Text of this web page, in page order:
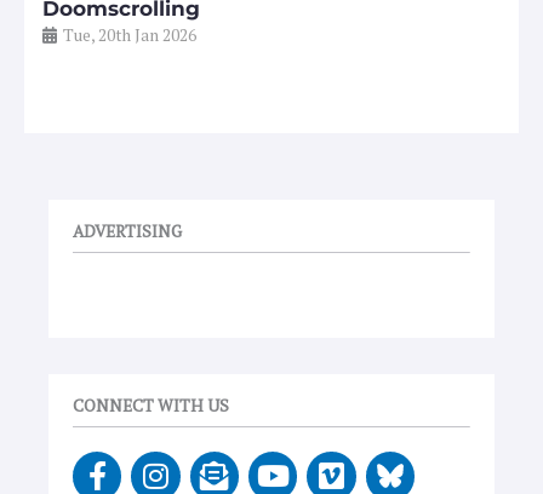
Doomscrolling
Tue, 20th Jan 2026
ADVERTISING
CONNECT WITH US
F I E Y V